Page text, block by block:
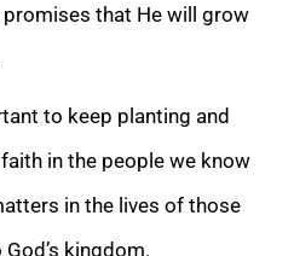
that He will grow
to keep planting and
in the people we know
in the lives of those
kingdom.